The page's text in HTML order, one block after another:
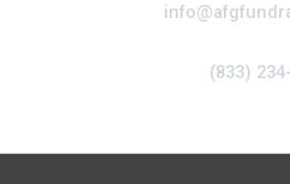
(833)